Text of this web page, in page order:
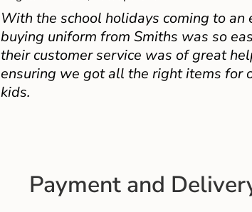
With the school holidays coming to an
buying uniform from Smiths was so
their customer service was of great
ensuring we got all the right items for
kids.
Payment and